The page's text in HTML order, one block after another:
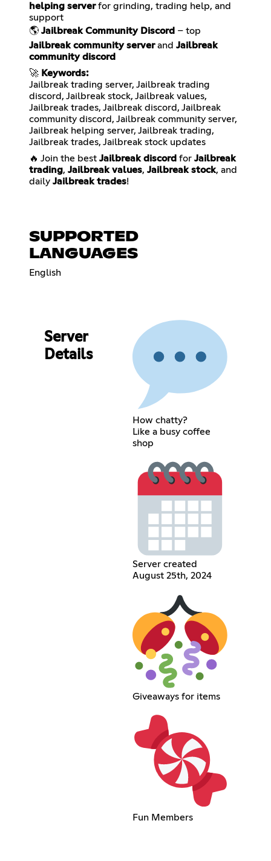
helping serverfor grinding, trading help, and
support
🌎 Jailbreak Community Discord – top
Jailbreak community serverand Jailbreak
community discord
🚀 Keywords:
Jailbreak trading server, Jailbreak trading
discord, Jailbreak stock, Jailbreak values,
Jailbreak trades, Jailbreak discord, Jailbreak
community discord, Jailbreak community server,
Jailbreak helping server, Jailbreak trading,
Jailbreak trades, Jailbreak stock updates
🔥 Join the best Jailbreak discord for Jailbreak
trading, Jailbreak values, Jailbreak stock, and
daily Jailbreak trades!
SUPPORTED
LANGUAGES
English
Server
Details
How chatty?
Like a busy coffee
shop
Server created
August 25th, 2024
Giveaways for items
Fun Members